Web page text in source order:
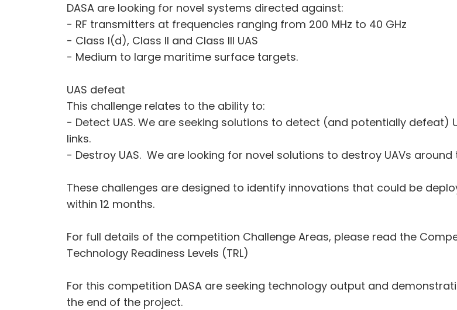
DASA are looking for novel systems directed against:
- RF transmitters at frequencies ranging from 200 MHz to 40 GHz
- Class I(d), Class II and Class III UAS
- Medium to large maritime surface targets.
UAS defeat
This challenge relates to the ability to:
- Detect UAS. We are seeking solutions to detect (and potentially defeat)
links.
- Destroy UAS. We are looking for novel solutions to destroy UAVs
These challenges are designed to identify innovations that could be
within 12 months.
For full details of the competition Challenge Areas, please read the
Technology Readiness Levels (TRL)
For this competition DASA are seeking technology output and
the end of the project.